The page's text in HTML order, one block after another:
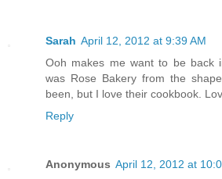
Sarah April 12, 2012 at 9:39 AM
Ooh makes me want to be back
was Rose Bakery from the
been, but I love their cookbook.
Reply
Anonymous April 12, 2012 at